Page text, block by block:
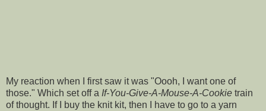
My reaction when I first saw it was "Oooh, I want one of
those." Which set off a If-You-Give-A-Mouse-A-Cookie train
of thought. If I buy the knit kit, then I have to go to a yarn